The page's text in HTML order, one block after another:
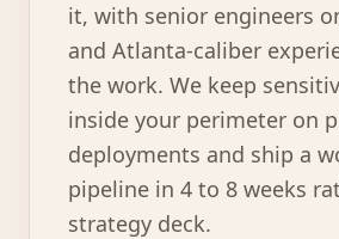
it, with senior engineers
and Atlanta-caliber
the work. We keep
inside your perimeter on
deployments and ship a
pipeline in 4 to 8 weeks
strategy deck.